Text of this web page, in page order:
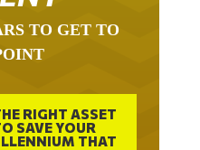
RIGHT ASSET
SAVE YOUR
THAT
AGO.